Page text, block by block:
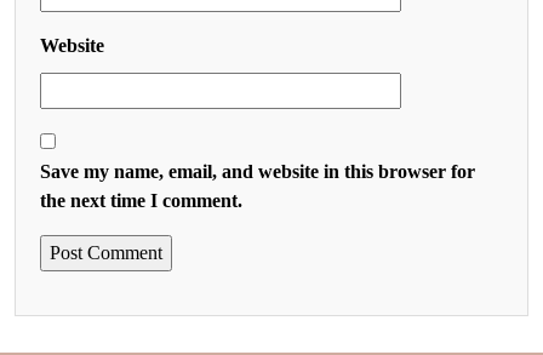
Website
Save my name, email, and website in this browser for
the next time I comment.